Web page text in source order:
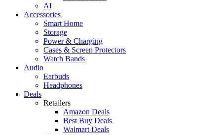
AI
Accessories
Smart Home
Storage
Power & Charging
Cases & Screen Protectors
Watch Bands
Audio
Earbuds
Headphones
Deals
Retailers
Amazon Deals
Best Buy Deals
Walmart Deals